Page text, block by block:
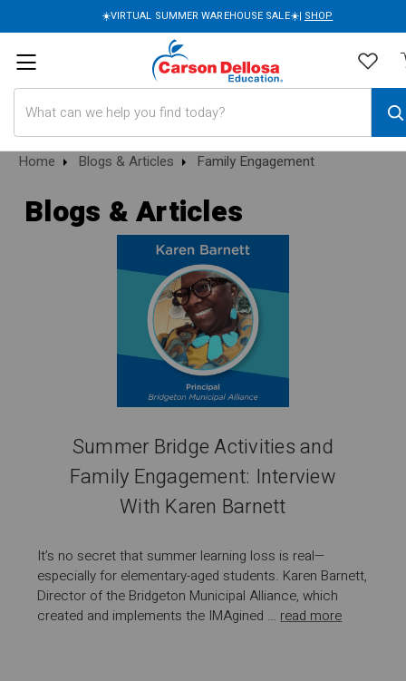
☀️VIRTUAL SUMMER WAREHOUSE SALE☀️| SHOP
Home Blogs & Articles Family Engagement
Blogs & Articles
Summer Bridge Activities and
Family Engagement: Interview
With Karen Barnett
It’s no secret that summer learning loss is real—
especially for elementary-aged students. Karen Barnett,
Director of the Bridgeton Municipal Alliance, which
created and implements the IMAgined … read more